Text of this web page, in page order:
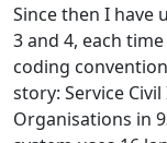
Since then I have
3 and 4, each
coding
story: Service
Organisations in